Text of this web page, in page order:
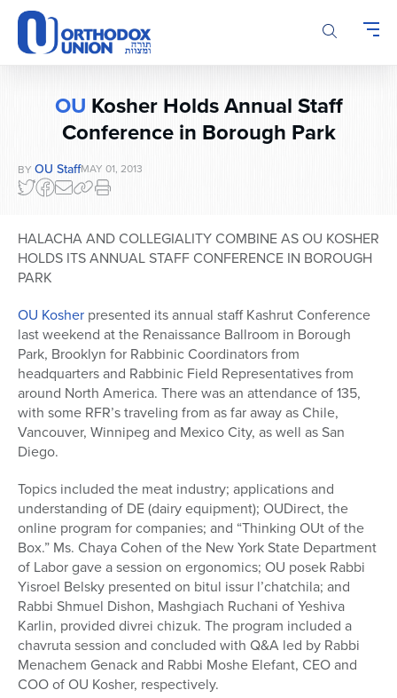
Please
note:
This
website
accessibility
OU Kosher Holds Annual Staff
Conference in Borough Park
BY OU StaffMAY 01, 2013
HALACHA AND COLLEGIALITY COMBINE AS OU KOSHER
HOLDS ITS ANNUAL STAFF CONFERENCE IN BOROUGH
PARK
OU Kosher presented its annual staff Kashrut Conference
last weekend at the Renaissance Ballroom in Borough
Park, Brooklyn for Rabbinic Coordinators from
headquarters and Rabbinic Field Representatives from
around North America. There was an attendance of 135,
with some RFR’s traveling from as far away as Chile,
Vancouver, Winnipeg and Mexico City, as well as San
Diego.
Topics included the meat industry; applications and
understanding of DE (dairy equipment); OUDirect, the
online program for companies; and “Thinking OUt of the
Box.” Ms. Chaya Cohen of the New York State Department
of Labor gave a session on ergonomics; OU posek Rabbi
Yisroel Belsky presented on bitul issur l’chatchila; and
Rabbi Shmuel Dishon, Mashgiach Ruchani of Yeshiva
Karlin, provided divrei chizuk. The program included a
chavruta session and concluded with Q&A led by Rabbi
Menachem Genack and Rabbi Moshe Elefant, CEO and
COO of OU Kosher, respectively.